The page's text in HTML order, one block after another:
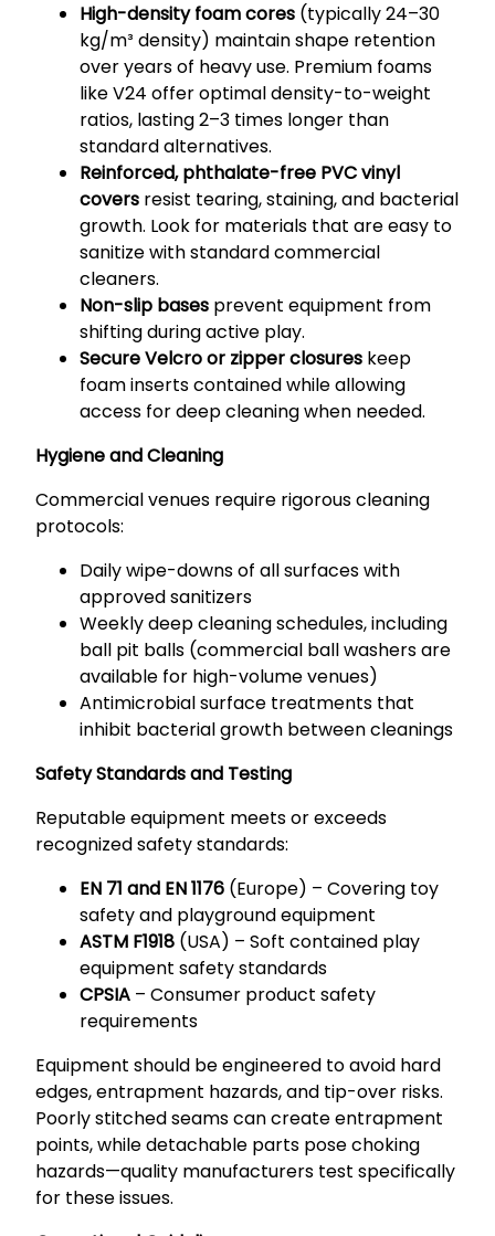
High-density foam cores (typically 24–30
kg/m³ density) maintain shape retention
over years of heavy use. Premium foams
like V24 offer optimal density-to-weight
ratios, lasting 2–3 times longer than
standard alternatives.
Reinforced, phthalate-free PVC vinyl
covers resist tearing, staining, and bacterial
growth. Look for materials that are easy to
sanitize with standard commercial
cleaners.
Non-slip bases prevent equipment from
shifting during active play.
Secure Velcro or zipper closures keep
foam inserts contained while allowing
access for deep cleaning when needed.
Hygiene and Cleaning
Commercial venues require rigorous cleaning
protocols:
Daily wipe-downs of all surfaces with
approved sanitizers
Weekly deep cleaning schedules, including
ball pit balls (commercial ball washers are
available for high-volume venues)
Antimicrobial surface treatments that
inhibit bacterial growth between cleanings
Safety Standards and Testing
Reputable equipment meets or exceeds
recognized safety standards:
EN 71 and EN 1176 (Europe) – Covering toy
safety and playground equipment
ASTM F1918 (USA) – Soft contained play
equipment safety standards
CPSIA – Consumer product safety
requirements
Equipment should be engineered to avoid hard
edges, entrapment hazards, and tip-over risks.
Poorly stitched seams can create entrapment
points, while detachable parts pose choking
hazards—quality manufacturers test specifically
for these issues.